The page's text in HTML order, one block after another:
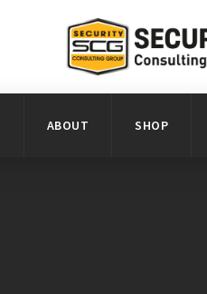
ABOUT SHOP